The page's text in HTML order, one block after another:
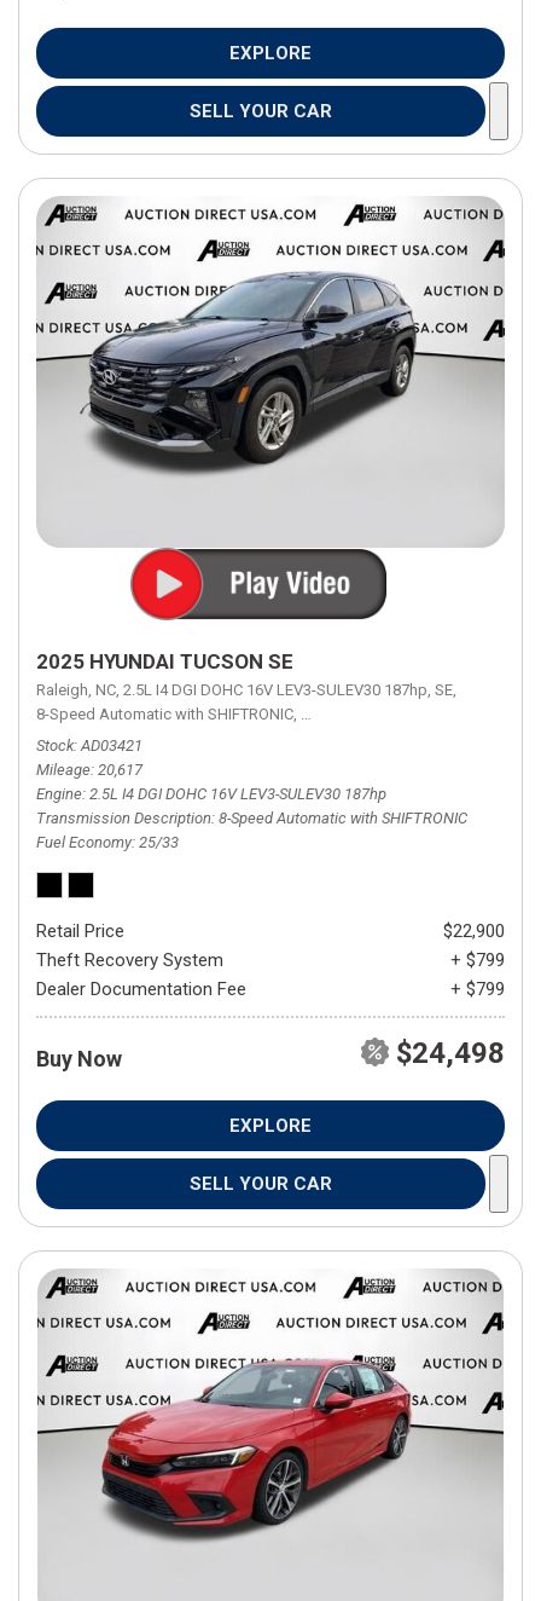
EXPLORE
SELL YOUR CAR
2025 HYUNDAI TUCSON SE
Raleigh, NC, 2.5L I4 DGI DOHC 16V LEV3-SULEV30 187hp, SE,
8-Speed Automatic with SHIFTRONIC, 8-Speed Automatic with
Stock AD03421
Mileage 20,617
Engine 2.5L I4 DGI DOHC 16V LEV3-SULEV30 187hp
Transmission Description 8-Speed Automatic with SHIFTRONIC
Fuel Economy 25/33
Retail Price
$22,900
Theft Recovery System
+ $799
Dealer Documentation Fee
+ $799
Buy Now $24,498
EXPLORE
SELL YOUR CAR